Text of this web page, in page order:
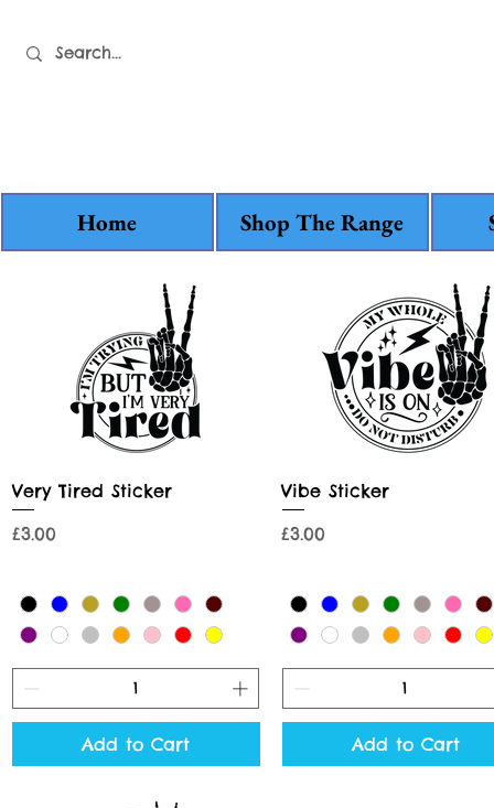
Home Shop The Range
Quick View
Very Tired Sticker
Price
£3.00
Add to Cart
Quick View
Vibe Sticker
Price
£3.00
Add to Cart